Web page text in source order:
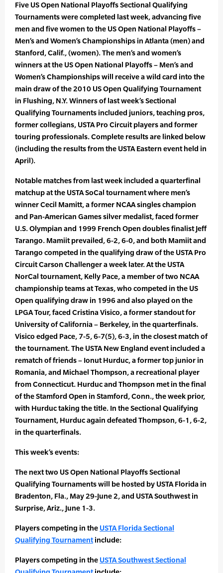
Five US Open National Playoffs Sectional Qualifying
Tournaments were completed last week, advancing five
men and five women to the US Open National Playoffs –
Men’s and Women’s Championships in Atlanta (men) and
Stanford, Calif., (women). The men’s and women’s
winners at the US Open National Playoffs – Men’s and
Women’s Championships will receive a wild card into the
main draw of the 2010 US Open Qualifying Tournament
in Flushing, N.Y. Winners of last week’s Sectional
Qualifying Tournaments included juniors, teaching pros,
former collegians, USTA Pro Circuit players and former
touring professionals. Complete results are linked below
(including the results from the USTA Eastern event held in
April).
Notable matches from last week included a quarterfinal
matchup at the USTA SoCal tournament where men’s
winner Cecil Mamitt, a former NCAA singles champion
and Pan-American Games silver medalist, faced former
U.S. Olympian and 1999 French Open doubles finalist Jeff
Tarango. Mamiit prevailed, 6-2, 6-0, and both Mamiit and
Tarango competed in the qualifying draw of the USTA Pro
Circuit Carson Challenger a week later. At the USTA
NorCal tournament, Kelly Pace, a member of two NCAA
championship teams at Texas, who competed in the US
Open qualifying draw in 1996 and also played on the
LPGA Tour, faced Cristina Visico, a former standout for
University of California – Berkeley, in the quarterfinals.
Visico edged Pace, 7-5, 6-7(5), 6-3, in the closest match of
the tournament. The USTA New England event included a
rematch of friends – Ionut Hurduc, a former top junior in
Romania, and Michael Thompson, a recreational player
from Connecticut. Hurduc and Thompson met in the final
of the Stamford Open in Stamford, Conn., the week prior,
with Hurduc taking the title. In the Sectional Qualifying
Tournament, Hurduc again defeated Thompson, 6-1, 6-2,
in the quarterfinals.
This week’s events:
The next two US Open National Playoffs Sectional
Qualifying Tournaments will be hosted by USTA Florida in
Bradenton, Fla., May 29-June 2, and USTA Southwest in
Surprise, Ariz., June 1-3.
Players competing in the USTA Florida Sectional
Qualifying Tournamentinclude:
Players competing in the USTA Southwest Sectional